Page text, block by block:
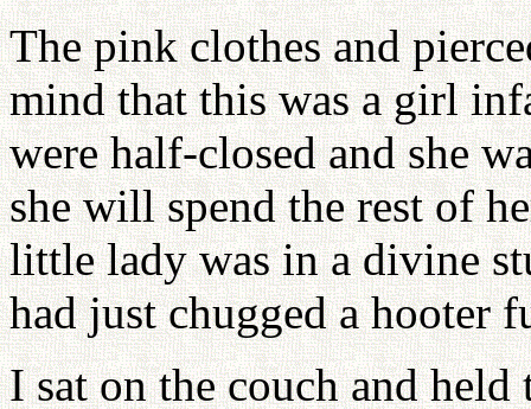
The pink clothes and
mind that this was a girl
were half-closed and she
she will spend the rest of
little lady was in a divine
had just chugged a hooter
I sat on the couch and